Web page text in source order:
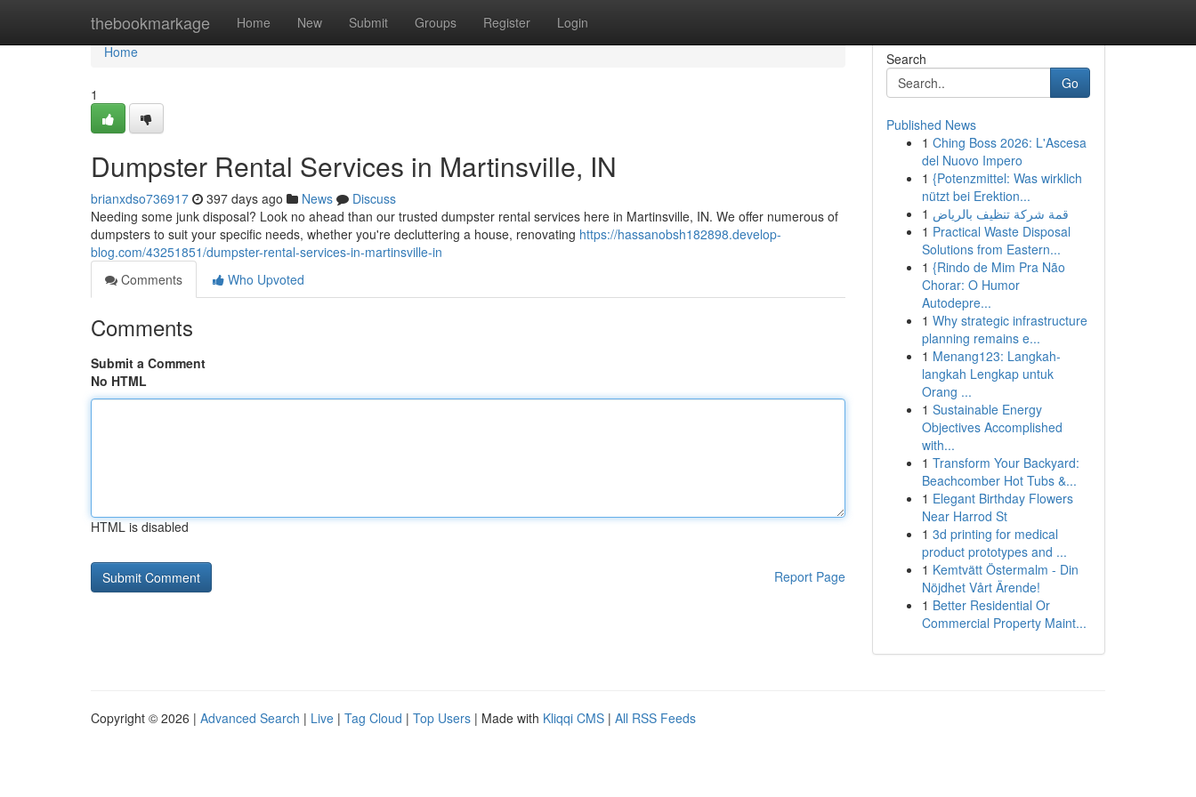
thebookmarkage Home New Submit Groups Register Login
Home
Home
1
Dumpster Rental Services in Martinsville, IN
brianxdso736917 397 days ago News
Discuss
Needing some junk disposal? Look no ahead than our trusted dumpster rental services here in Martinsville, IN. We offer numerous of
dumpsters to suit your specific needs, whether you're decluttering a house, renovating https://hassanobsh182898.develop-
blog.com/43251851/dumpster-rental-services-in-martinsville-in
Comments
Who Upvoted
Comments
Submit a Comment
No HTML
HTML is disabled
Report Page
Search
Go
Published News
1 Ching Boss 2026: L'Ascesa
del Nuovo Impero
1 {Potenzmittel: Was wirklich
nützt bei Erektion...
1 قمة شركة تنظيف بالرياض
1 Practical Waste Disposal
Solutions from Eastern...
1 {Rindo de Mim Pra Não
Chorar: O Humor
Autodepre...
1 Why strategic infrastructure
planning remains e...
1 Menang123: Langkah-
langkah Lengkap untuk
Orang ...
1 Sustainable Energy
Objectives Accomplished
with...
1 Transform Your Backyard:
Beachcomber Hot Tubs &...
1 Elegant Birthday Flowers
Near Harrod St
1 3d printing for medical
product prototypes and ...
1 Kemtvätt Östermalm - Din
Nöjdhet Vårt Ärende!
1 Better Residential Or
Commercial Property Maint...
Copyright © 2026 | Advanced Search | Live | Tag Cloud | Top Users | Made with Kliqqi CMS | All RSS Feeds